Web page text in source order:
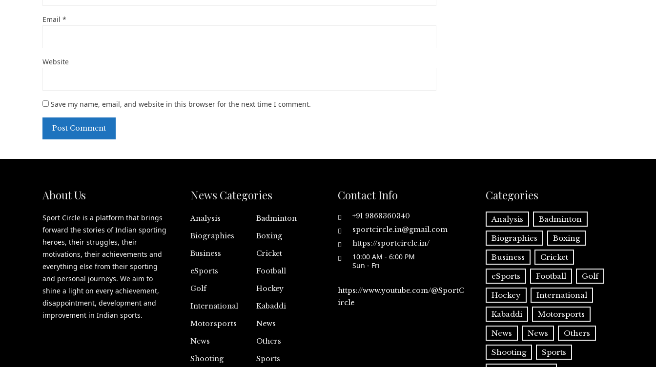
Email *
Website
Save my name, email, and website in this browser for the next time I comment.
About Us
Sport Circle is a platform that brings
forward the stories of Indian sporting
heroes, their struggles, their
motivations, their achievements and
everything else from their sporting
and personal journeys. We aim to
shine a light on every achievement,
disappointment, development and
improvement in Indian sports.
News Categories
Analysis
Badminton
Biographies
Boxing
Business
Cricket
eSports
Football
Golf
Hockey
International
Kabaddi
Motorsports
News
News
Others
Shooting
Sports
Contact Info
+91 9868360340
sportcircle.in@gmail.com
https://sportcircle.in/
10:00 AM - 6:00 PM
Sun - Fri
https://www.youtube.com/@SportC
ircle
Categories
Analysis Badminton
Biographies Boxing
Business Cricket
eSports Football Golf
Hockey International
Kabaddi Motorsports
News News Others
Shooting Sports